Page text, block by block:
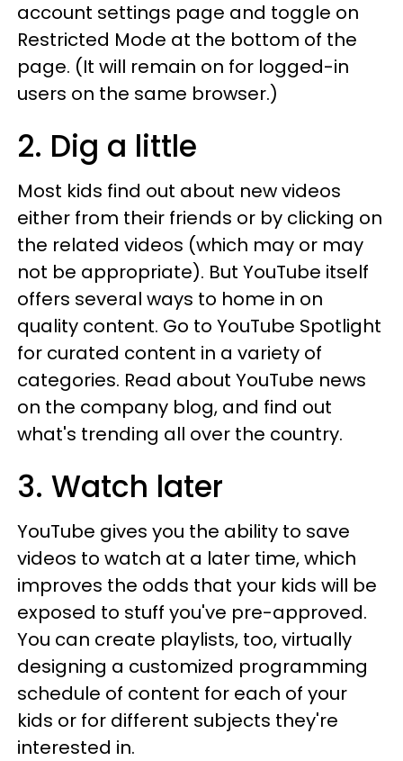
account settings page and toggle on
Restricted Mode at the bottom of the
page. (It will remain on for logged-in
users on the same browser.)
2. Dig a little
Most kids find out about new videos
either from their friends or by clicking on
the related videos (which may or may
not be appropriate). But YouTube itself
offers several ways to home in on
quality content. Go to YouTube Spotlight
for curated content in a variety of
categories. Read about YouTube news
on the company blog, and find out
what's trending all over the country.
3. Watch later
YouTube gives you the ability to save
videos to watch at a later time, which
improves the odds that your kids will be
exposed to stuff you've pre-approved.
You can create playlists, too, virtually
designing a customized programming
schedule of content for each of your
kids or for different subjects they're
interested in.